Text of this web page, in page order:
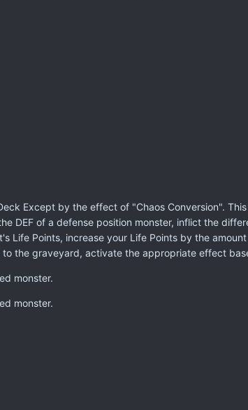
Except by the effect of "Chaos Conversion".
DEF of a defense position monster, inflict the
Life Points, increase your Life Points by the
the graveyard, activate the appropriate effect
monster.
monster.